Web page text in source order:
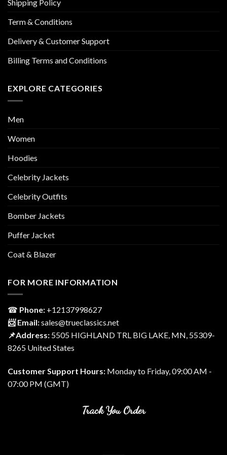
Shipping Policy
Term & Conditions
Delivery & Customer Support
Billing Terms and Conditions
EXPLORE CATEGORIES
Men
Women
Hoodies
Celebrity Jackets
Celebrity Outfits
Bomber Jackets
Puffer Jacket
Coat & Blazer
FOR MORE INFORMATION
☎ Phone: ‎+12137998627
📨 Email:sales@trueclassics.net
📌Address: 5505 HIGHLAND TRL BIG LAKE, MN, 55309-
8265 United States
Customer Support Hours: Monday to Friday, 09:00 AM -
07:00 PM (GMT)
Track You Order